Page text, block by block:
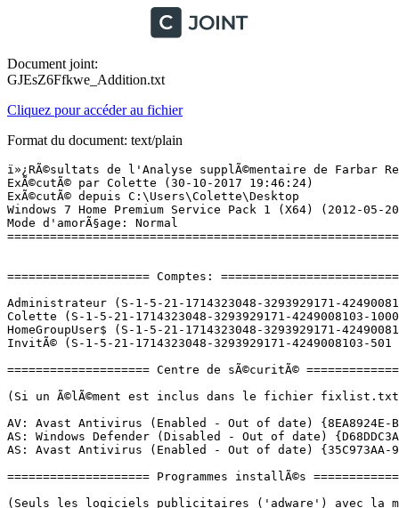
Document joint:
GJEsZ6Ffkwe_Addition.txt
Cliquez pour accéder au fichier
Format du document: text/plain
ï»¿RÃ©sultats de l'Analyse supplÃ©mentaire de Farbar Recovery Scan Tool (x64) Version: 26-10-2017
ExÃ©cutÃ© par Colette (30-10-2017 19:46:24)
ExÃ©cutÃ© depuis C:\Users\Colette\Desktop
Windows 7 Home Premium Service Pack 1 (X64) (2012-05-20 09:15:56)
Mode d'amorÃ§age: Normal
==========================================================


==================== Comptes: =============================

Administrateur (S-1-5-21-1714323048-3293929171-4249008103-500 - Administrator - Disabled)
Colette (S-1-5-21-1714323048-3293929171-4249008103-1000 - Administrator - Enabled) => C:\Users\Colette
HomeGroupUser$ (S-1-5-21-1714323048-3293929171-4249008103-1002 - Limited - Enabled)
InvitÃ© (S-1-5-21-1714323048-3293929171-4249008103-501 - Limited - Disabled)

==================== Centre de sÃ©curitÃ© ========================

(Si un Ã©lÃ©ment est inclus dans le fichier fixlist.txt, il sera supprimÃ©.)

AV: Avast Antivirus (Enabled - Out of date) {8EA8924E-BC81-DC44-8BB0-8BAE75D86EBF}
AS: Windows Defender (Disabled - Out of date) {D68DDC3A-831F-4fae-9E44-DA132C1ACF46}
AS: Avast Antivirus (Enabled - Out of date) {35C973AA-9ABB-D3CA-B100-B0DC0E5F2402}

==================== Programmes installÃ©s ======================

(Seuls les logiciels publicitaires ('adware') avec la marque 'cachÃ©' ('Hidden') sont susceptibles d'Ãªtre ajoutÃ©s au fichier fixlist.txt pour qu'ils ne soient plus masquÃ©s. Les programmes publicitaires devront Ãªtre dÃ©sinstallÃ©s manuellement.)

64 Bit HP CIO Components Installer (HKLM\...\{55D55008-E5F6-47D6-B16F-B2A40D4D145F}) (Version: 6.2.1 - Hewlett-Packard) Hidden
Acrobat.com (HKLM-x32\...\{77DCDCE3-2DED-62F3-8154-05E745472D07}) (Version: 0.0.0 - Adobe Systems Incorporated) Hidden
Acrobat.com (HKLM-x32\...\com.adobe.mauby.4875E02D9FB21EE389F73B8D1702B320485DF8CE.1) (Version: 1.1.377 - Adobe Systems Incorporated)
Adobe AIR (HKLM-x32\...\Adobe AIR) (Version: 22.0.0.153 - Adobe Systems Incorporated)
Adobe Flash Player 23 ActiveX (HKLM-x32\...\Adobe Flash Player ActiveX) (Version: 23.0.0.162 - Adobe Systems Incorporated)
Adobe Reader X (10.1.3) - FranÃ§ais (HKLM-x32\...\{AC76BA86-7AD7-1036-7B44-AA1000000001}) (Version: 10.1.3 - Adobe Systems Incorporated)
ASRock App Charger v1.0.4 (HKLM\...\ASRock App Charger_is1) (Version:  - ASRock Inc.)
ASRock IES v2.1.6 (HKLM-x32\...\ASRock IES_is1) (Version:  - )
ASRock InstantBoot v1.23 (HKLM-x32\...\ASRock InstantBoot_is1) (Version:  - )
ASRock OC Tuner v2.4.25 (HKLM-x32\...\ASRock OC Tuner_is1) (Version:  - )
Avast Antivirus Gratuit (HKLM-x32\...\Avast Antivirus) (Version: 17.4.2294 - AVAST Software)
barre d'outils Orange (HKLM-x32\...\OrangeToolbar) (Version: 4.2.4.0 - Orange)
BufferChm (HKLM-x32\...\{2EEA7AA4-C203-4b90-A34F-19FB7EF1C81C}) (Version: 130.0.331.000 - Hewlett-Packard) Hidden
D5400 (HKLM-x32\...\{AD03ABAC-936B-4192-8C90-E709D36DD333}) (Version: 130.0.365.000 - Hewlett-Packard) Hidden
DeviceDiscovery (HKLM-x32\...\{2FF8C687-DB7D-4adc-A5DC-57983EC25046}) (Version: 130.0.465.000 - Hewlett-Packard) Hidden
Google Chrome (HKU\S-1-5-21-1714323048-3293929171-4249008103-1000\...\Google Chrome) (Version: 23.0.1271.97 - Google Inc.)
Google Earth (HKLM-x32\...\{F6430171-B86B-4639-839E-374913E7911D}) (Version: 7.1.8.3036 - Google)
Google Update Helper (HKLM-x32\...\{60EC980A-BDA2-4CB6-A427-B07A5498B4CA}) (Version: 1.3.32.7 - Google Inc.) Hidden
GPBaseService2 (HKLM-x32\...\{63FF21C9-A810-464F-B60A-3111747B1A6D}) (Version: 130.0.371.000 - Hewlett-Packard) Hidden
HP Customer Participation Program 13.0 (HKLM\...\HPExtendedCapabilities) (Version: 13.0 - HP)
HP Imaging Device Functions 13.0 (HKLM\...\HP Imaging Device Functions) (Version: 13.0 - HP)
HP Photosmart D5400 Printer Driver Software 13.0 Rel. 3 (HKLM\...\{0FEB6169-9832-42F1-BEF9-DFCCEE3B0902}) (Version: 13.0 - HP)
HP Photosmart Essential 3.5 (HKLM\...\HP Photosmart Essential) (Version: 3.5 - HP)
HP Smart Web Printing 4.51 (HKLM\...\HP Smart Web Printing) (Version: 4.51 - HP)
HP Solution Center 13.0 (HKLM\...\HP Solution Center & Imaging Support Tools) (Version: 13.0 - HP)
HP Update (HKLM-x32\...\{7059BDA7-E1DB-442C-B7A1-6144596720A4}) (Version: 4.000.011.006 - Hewlett-Packard)
HPPhotoGadget (HKLM-x32\...\{CAE4213F-F797-439D-BD9E-79B71D115BE3}) (Version: 130.0.282.000 - Hewlett-Packard) Hidden
HPPhotoSmartDiscLabel_PaperLabel (HKLM-x32\...\{D9D8F2CF-FE2D-4644-9762-01F916FE90A9}) (Version: 2.04.0000 - Hewlett-Packard) Hidden
HPPhotoSmartDiscLabel_PrintOnDisc (HKLM-x32\...\{20EFC9AA-BBC1-4DFD-81FF-99654F71CBF8}) (Version: 2.04.0000 - Hewlett-Packard) Hidden
HPPhotoSmartDiscLabelContent1 (HKLM-x32\...\{681B698F-C997-42C3-B184-B489C6CA24C9}) (Version: 2.04.0000 - Hewlett-Packard) Hidden
hpphotosmartdisclabelplugin (HKLM-x32\...\{B28635AB-1DF3-4F07-BFEA-975D911B549B}) (Version: 2.04.0000 - Hewlett-Packard) Hidden
HPPhotosmartEssential (HKLM-x32\...\{D79113E7-274C-470B-BD46-01B10219DF6A}) (Version: 2.04.0000 - Hewlett-Packard) Hidden
HPProductAssistant (HKLM-x32\...\{C43326F5-F135-4551-8270-7F7ABA0462E1}) (Version: 130.0.371.000 - Hewlett-Packard) Hidden
HPSSupply (HKLM-x32\...\{6B2FFB21-AC88-45C3-9A7D-4BB3E744EC91}) (Version: 130.0.371.000 - Hewlett-Packard) Hidden
Intel(R) Graphics Media Accelerator Driver (HKLM\...\HDMI) (Version: 8.15.10.1892 - Intel Corporation)
Java 8 Update 101 (HKLM-x32\...\{26A24AE4-039D-4CA4-87B4-2F32180101F0}) (Version: 8.0.1010.13 - Oracle Corporation)
Java 8 Update 73 (HKLM-x32\...\{26A24AE4-039D-4CA4-87B4-